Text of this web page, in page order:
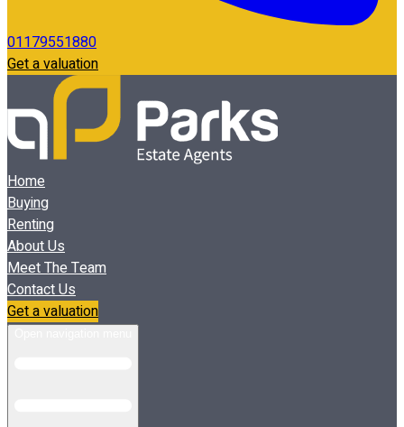
01179551880
Get a valuation
Home
Buying
Renting
About Us
Meet The Team
Contact Us
Get a valuation